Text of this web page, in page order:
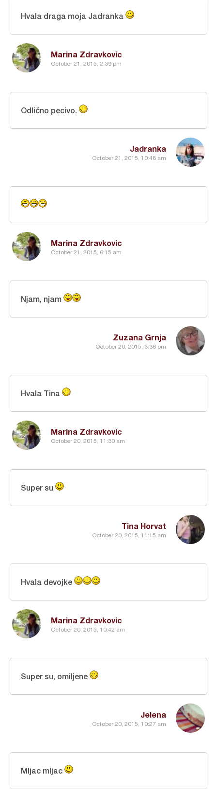
Marina Zdravkovic
October 21, 2015, 2:39 pm
Hvala draga moja Jadranka
Jadranka
October 21, 2015, 10:48 am
Odlično pecivo.
Marina Zdravkovic
October 21, 2015, 6:15 am
Zuzana Grnja
October 20, 2015, 3:36 pm
Njam, njam
Marina Zdravkovic
October 20, 2015, 11:30 am
Hvala Tina
Tina Horvat
October 20, 2015, 11:15 am
Super su
Marina Zdravkovic
October 20, 2015, 10:42 am
Hvala devojke
Jelena
October 20, 2015, 10:27 am
Super su, omiljene
Mljac mljac